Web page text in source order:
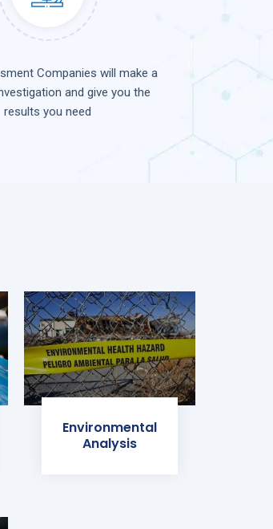
Companies will make a
and give you the
results you need
Environmental
Analysis